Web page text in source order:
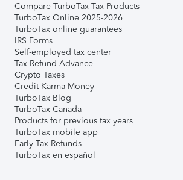
Compare TurboTax Tax Products
TurboTax Online 2025-2026
TurboTax online guarantees
IRS Forms
Self-employed tax center
Tax Refund Advance
Crypto Taxes
Credit Karma Money
TurboTax Blog
TurboTax Canada
Products for previous tax years
TurboTax mobile app
Early Tax Refunds
TurboTax en español